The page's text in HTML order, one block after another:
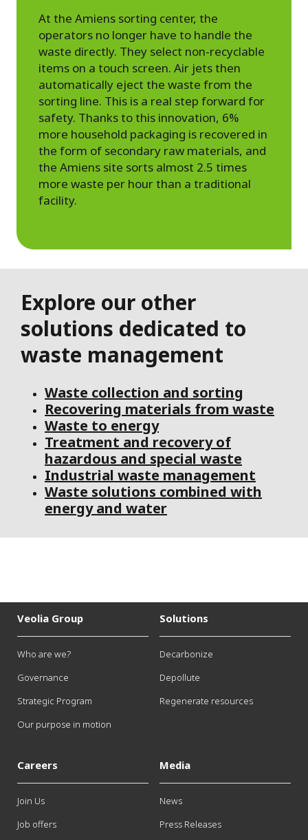
At the Amiens sorting center, the
operators no longer have to handle the
waste directly. They select non-recyclable
items on a touch screen. Air jets then
automatically eject the waste from the
sorting line. This is a real step forward for
safety. Thanks to this innovation, 6%
more household packaging is recovered in
the form of secondary raw materials, and
the Amiens site sorts almost 2.5 times
more waste per hour than a traditional
facility.
Explore our other
solutions dedicated to
waste management
Waste collection and sorting
Recovering materials from waste
Waste to energy
Treatment and recovery of
hazardous and special waste
Industrial waste management
Waste solutions combined with
energy and water
Veolia Group
Who are we?
Governance
Strategic Program
Our purpose in motion
Solutions
Decarbonize
Depollute
Regenerate resources
Careers
Join Us
Job offers
Media
News
Press Releases